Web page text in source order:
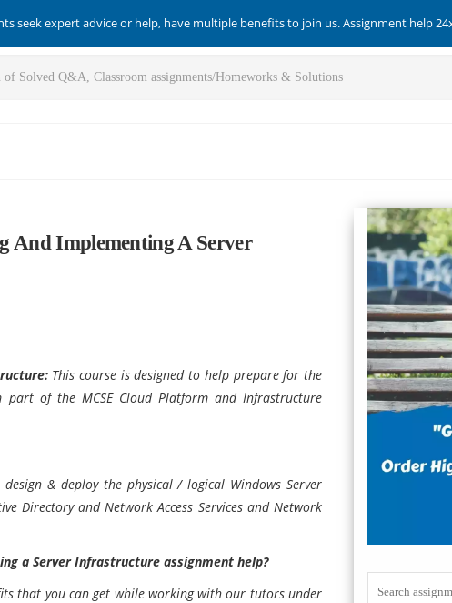
seek expert advice or help, have multiple benefits to join us. Assignment help
And Implementing A Server
:This course is designed to help prepare for the
of the MCSE Cloud Platform and Infrastructure
& deploy the physical / logical Windows Server
Directory and Network Access Services and Network
a Server Infrastructure assignment help?
that you can get while working with our tutors under